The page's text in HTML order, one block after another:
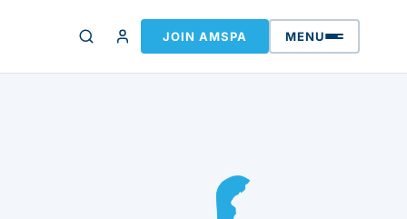
JOIN AMSPA MENU